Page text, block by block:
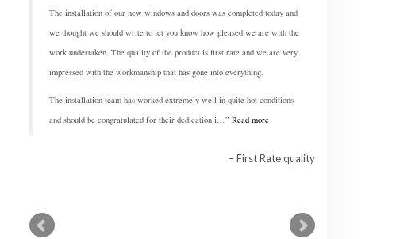
The installation of our new windows and doors was completed today and
we thought we should write to let you know how pleased we are with the
work undertaken, The quality of the product is first rate and we are very
impressed with the workmanship that has gone into everything.
The installation team has worked extremely well in quite hot conditions
and should be congratulated for their dedication i…
Read more
First Rate quality
What a fantastic process it has been. From start to finish everything has
been so easy and very professional.
Oh and the windows are fabulous really, really like them.